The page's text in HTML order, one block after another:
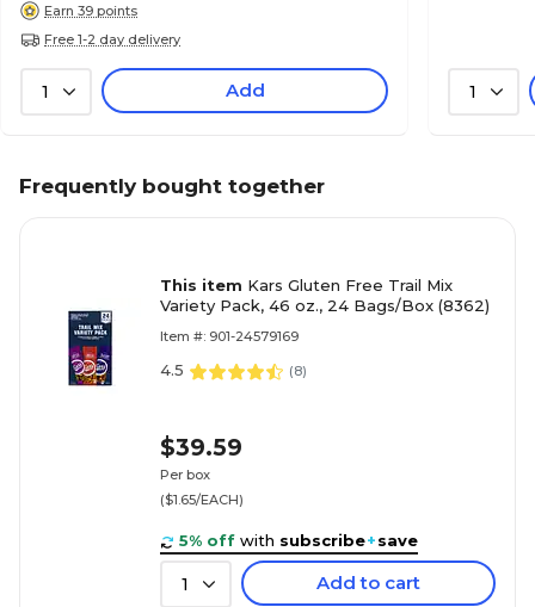
Earn 39 points
Free 1-2 day delivery
1 Add 1
Frequently bought together
This item Kars Gluten Free Trail Mix
Variety Pack, 46 oz., 24 Bags/Box (8362)
Item #: 901-24579169
4.5 (8)
$39.59
Per box
($1.65/EACH)
5% off with subscribe+save
1 Add to cart